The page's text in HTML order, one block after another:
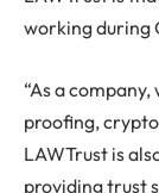
working during
“As a
proofing,
LAWTrust is
providing trust